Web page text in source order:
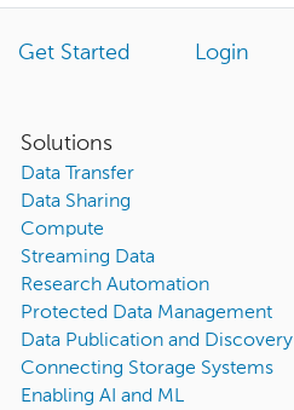
Get Started Login
Solutions
Data Transfer
Data Sharing
Compute
Streaming Data
Research Automation
Protected Data Management
Data Publication and Discovery
Connecting Storage Systems
Enabling AI and ML